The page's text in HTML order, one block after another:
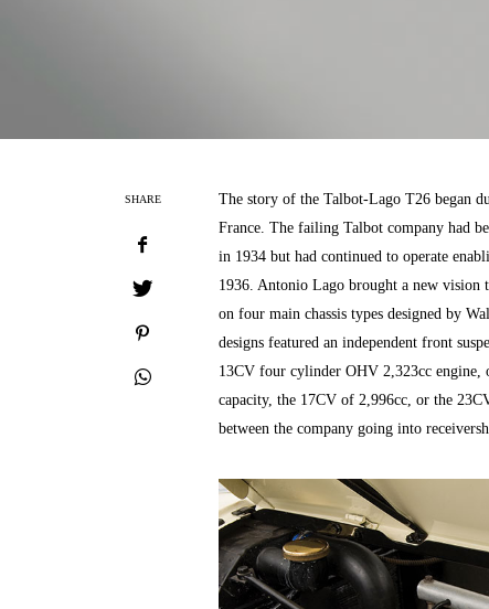
SHARE
The story of the Talbot-Lago T26 began
France. The failing Talbot company had
in 1934 but had continued to operate
1936. Antonio Lago brought a new vision
on four main chassis types designed by
designs featured an independent front
13CV four cylinder OHV 2,323cc engine,
capacity, the 17CV of 2,996cc, or the
between the company going into